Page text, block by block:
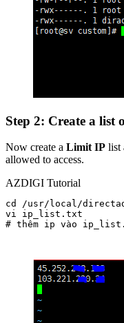
Step 2: Create a list
Now create a Limit IP list
allowed to access.
AZDIGI Tutorial
cd /usr/local/
vi ip_list.txt
# thêm ip vào